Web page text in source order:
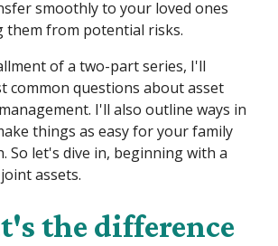
smoothly to your loved ones
them from potential risks.
of a two-part series, I'll
common questions about asset
I'll also outline ways in
things as easy for your family
So let's dive in, beginning with a
assets.
the difference